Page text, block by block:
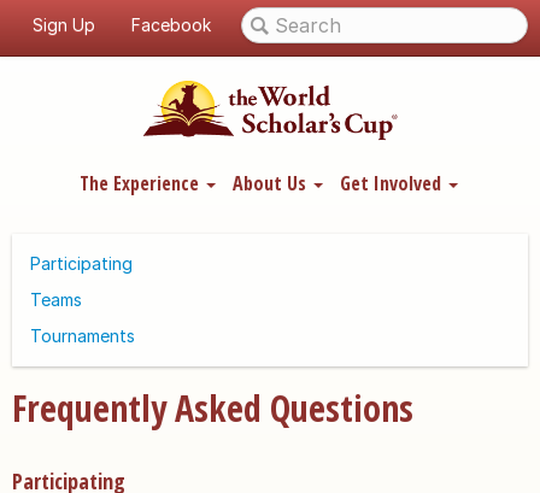
Sign Up Facebook
The Experience About Us Get Involved
Participating
Teams
Tournaments
Frequently Asked Questions
Participating